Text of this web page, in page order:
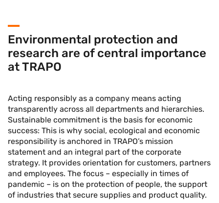
Environmental protection and
research are of central importance
at TRAPO
Acting responsibly as a company means acting
transparently across all departments and hierarchies.
Sustainable commitment is the basis for economic
success: This is why social, ecological and economic
responsibility is anchored in TRAPO’s mission
statement and an integral part of the corporate
strategy. It provides orientation for customers, partners
and employees. The focus – especially in times of
pandemic – is on the protection of people, the support
of industries that secure supplies and product quality.